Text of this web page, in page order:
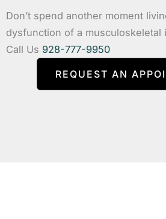
Don’t spend another moment
dysfunction of a musculoskeletal
Call Us 928-777-9950
REQUEST AN